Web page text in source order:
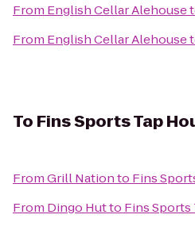
From English Cellar Alehouse
From English Cellar Alehouse
To Fins Sports Tap
FromGrill Nationto Fins
From Dingo Hutto Fins Sports